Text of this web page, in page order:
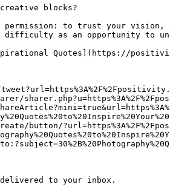
blocks?
permission: to trust your
difficulty as an opportunity to
Quotes](https://
button/
to your inbox.